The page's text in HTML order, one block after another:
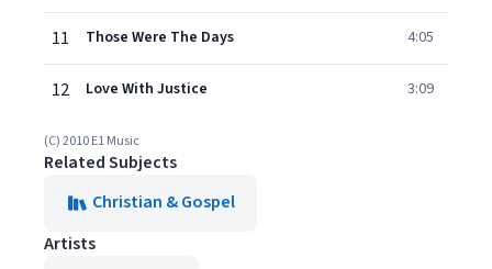
11 Those Were The Days 4:05
12 Love With Justice 3:09
(C) 2010 E1 Music
Related Subjects
Christian & Gospel
Artists